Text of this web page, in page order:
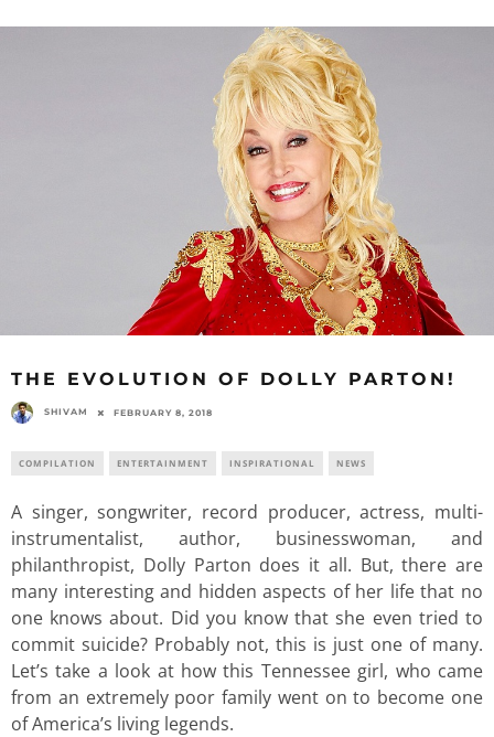
THE EVOLUTION OF DOLLY PARTON!
SHIVAM FEBRUARY 8, 2018
COMPILATION ENTERTAINMENT INSPIRATIONAL NEWS
A singer, songwriter, record producer, actress, multi-
instrumentalist, author, businesswoman, and
philanthropist, Dolly Parton does it all. But, there are
many interesting and hidden aspects of her life that no
one knows about. Did you know that she even tried to
commit suicide? Probably not, this is just one of many.
Let’s take a look at how this Tennessee girl, who came
from an extremely poor family went on to become one
of America’s living legends.